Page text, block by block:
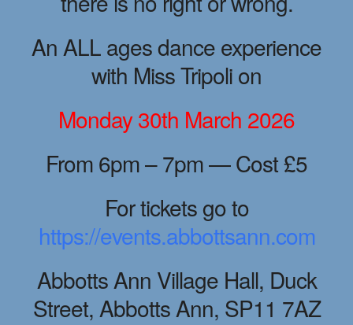
An ALL ages dance experience
with Miss Tripoli on
Monday 30th March 2026
From 6pm – 7pm — Cost £5
For tickets go to
https://events.abbottsann.com
Abbotts Ann Village Hall, Duck
Street, Abbotts Ann, SP11 7AZ